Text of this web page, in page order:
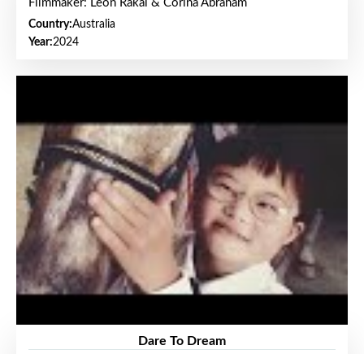
Filmmaker: Leon Rakai & Corina Abraham
Country:Australia
Year:2024
Dare To Dream